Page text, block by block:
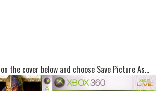
the cover below and choose Save Picture As...